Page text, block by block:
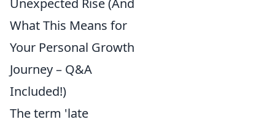
Unexpected Rise (And
What This Means for
Your Personal Growth
Journey – Q&A
Included!)
The term 'late